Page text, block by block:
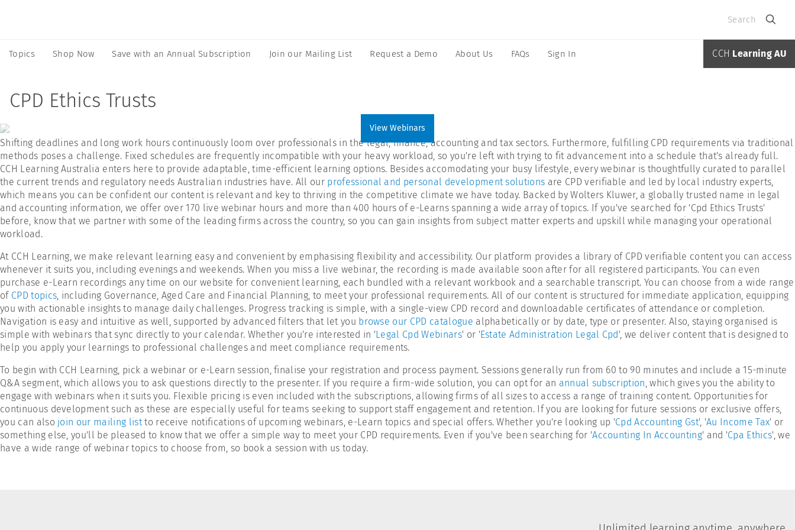
Search
Topics Shop Now Save with an Annual Subscription Join our Mailing List Request a Demo About Us FAQs Sign In CCH Learning AU
CPD Ethics Trusts
View Webinars
Shifting deadlines and long work hours continuously loom over professionals in the legal, finance, accounting and tax sectors. Furthermore, fulfilling CPD requirements via traditional
methods poses a challenge. Fixed schedules are frequently incompatible with your heavy workload, so you're left with trying to fit advancement into a schedule that's already full.
CCH Learning Australia enters here to provide adaptable, time-efficient learning options. Besides accomodating your busy lifestyle, every webinar is thoughtfully curated to parallel
the current trends and regulatory needs Australian industries have. All our professional and personal development solutions are CPD verifiable and led by local industry experts,
which means you can be confident our content is relevant and key to thriving in the competitive climate we have today. Backed by Wolters Kluwer, a globally trusted name in legal
and accounting information, we offer over 170 live webinar hours and more than 400 hours of e-Learns spanning a wide array of topics. If you've searched for 'Cpd Ethics Trusts'
before, know that we partner with some of the leading firms across the country, so you can gain insights from subject matter experts and upskill while managing your operational
workload.
At CCH Learning, we make relevant learning easy and convenient by emphasising flexibility and accessibility. Our platform provides a library of CPD verifiable content you can access
whenever it suits you, including evenings and weekends. When you miss a live webinar, the recording is made available soon after for all registered participants. You can even
purchase e-Learn recordings any time on our website for convenient learning, each bundled with a relevant workbook and a searchable transcript. You can choose from a wide range
of CPD topics, including Governance, Aged Care and Financial Planning, to meet your professional requirements. All of our content is structured for immediate application, equipping
you with actionable insights to manage daily challenges. Progress tracking is simple, with a single-view CPD record and downloadable certificates of attendance or completion.
Navigation is easy and intuitive as well, supported by advanced filters that let you browse our CPD catalogue alphabetically or by date, type or presenter. Also, staying organised is
simple with webinars that sync directly to your calendar. Whether you're interested in 'Legal Cpd Webinars' or 'Estate Administration Legal Cpd', we deliver content that is designed to
help you apply your learnings to professional challenges and meet compliance requirements.
To begin with CCH Learning, pick a webinar or e-Learn session, finalise your registration and process payment. Sessions generally run from 60 to 90 minutes and include a 15-minute
Q&A segment, which allows you to ask questions directly to the presenter. If you require a firm-wide solution, you can opt for an annual subscription, which gives you the ability to
engage with webinars when it suits you. Flexible pricing is even included with the subscriptions, allowing firms of all sizes to access a range of training content. Opportunities for
continuous development such as these are especially useful for teams seeking to support staff engagement and retention. If you are looking for future sessions or exclusive offers,
you can also join our mailing listto receive notifications of upcoming webinars, e-Learn topics and special offers. Whether you're looking up 'Cpd Accounting Gst', 'Au Income Tax' or
something else, you'll be pleased to know that we offer a simple way to meet your CPD requirements. Even if you've been searching for 'Accounting In Accounting' and 'Cpa Ethics', we
have a wide range of webinar topics to choose from, so book a session with us today.